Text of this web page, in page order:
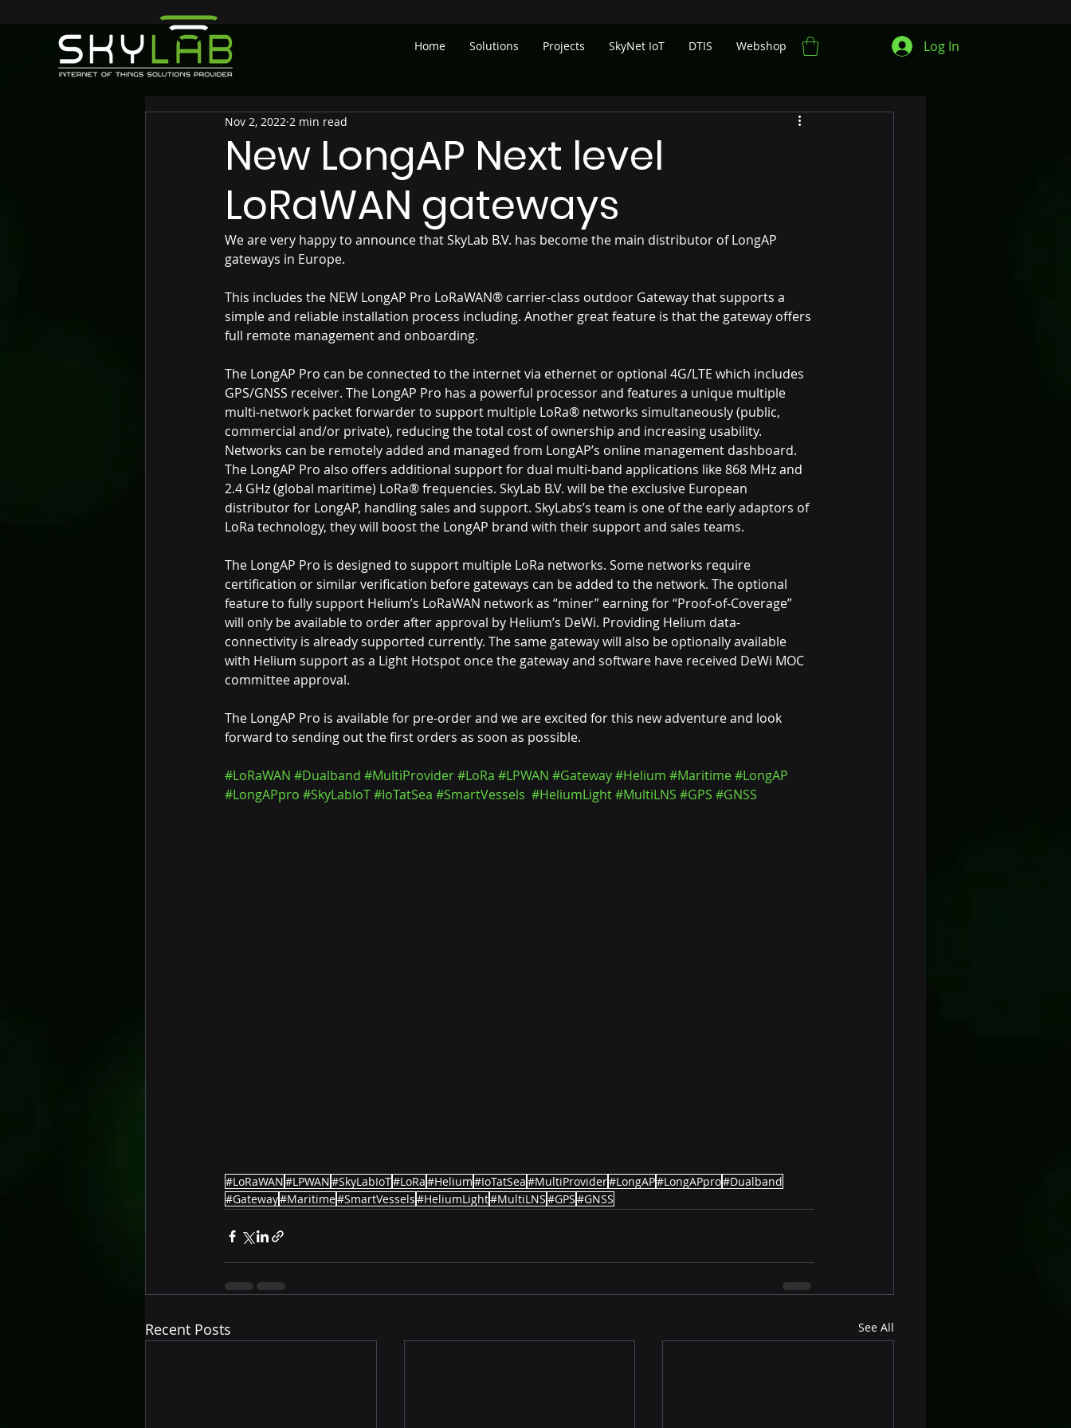
Home Solutions Projects SkyNet IoT DTIS Webshop Log In
New LongAP Next level
LoRaWAN gateways
Nov 2, 2022 2 min read
We are very happy to announce that SkyLab B.V. has become the main distributor of LongAP
gateways in Europe.
This includes the NEW LongAP Pro LoRaWAN® carrier-class outdoor Gateway that supports a
simple and reliable installation process including. Another great feature is that the gateway offers
full remote management and onboarding.
The LongAP Pro can be connected to the internet via ethernet or optional 4G/LTE which includes
GPS/GNSS receiver. The LongAP Pro has a powerful processor and features a unique multiple
multi-network packet forwarder to support multiple LoRa® networks simultaneously (public,
commercial and/or private), reducing the total cost of ownership and increasing usability.
Networks can be remotely added and managed from LongAP’s online management dashboard.
The LongAP Pro also offers additional support for dual multi-band applications like 868 MHz and
2.4 GHz (global maritime) LoRa® frequencies. SkyLab B.V. will be the exclusive European
distributor for LongAP, handling sales and support. SkyLabs’s team is one of the early adaptors of
LoRa technology, they will boost the LongAP brand with their support and sales teams.
The LongAP Pro is designed to support multiple LoRa networks. Some networks require
certification or similar verification before gateways can be added to the network. The optional
feature to fully support Helium’s LoRaWAN network as “miner” earning for “Proof-of-Coverage”
will only be available to order after approval by Helium’s DeWi. Providing Helium data-
connectivity is already supported currently. The same gateway will also be optionally available
with Helium support as a Light Hotspot once the gateway and software have received DeWi MOC
committee approval.
The LongAP Pro is available for pre-order and we are excited for this new adventure and look
forward to sending out the first orders as soon as possible.
#LoRaWAN #Dualband #MultiProvider#LoRa #LPWAN #Gateway#Helium #Maritime#LongAP
#LongAPpro #SkyLabIoT#IoTatSea #SmartVessels #HeliumLight#MultiLNS #GPS #GNSS
#LoRaWAN#LPWAN#SkyLabIoT#LoRa#Helium#IoTatSea#MultiProvider#LongAP#LongAPpro#Dualband
#Gateway#Maritime#SmartVessels#HeliumLight#MultiLNS#GPS#GNSS
Recent Posts See All